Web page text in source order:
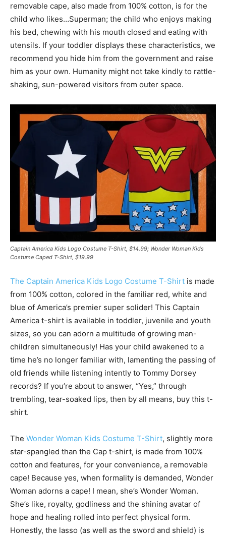
removable cape, also made from 100% cotton, is for the
child who likes…Superman; the child who enjoys making
his bed, chewing with his mouth closed and eating with
utensils. If your toddler displays these characteristics, we
recommend you hide him from the government and raise
him as your own. Humanity might not take kindly to rattle-
shaking, sun-powered visitors from outer space.
Captain America Kids Logo Costume T-Shirt, $14.99; Wonder Woman Kids
Costume Caped T-Shirt, $19.99
The Captain America Kids Logo Costume T-Shirt is made
from 100% cotton, colored in the familiar red, white and
blue of America’s premier super solider! This Captain
America t-shirt is available in toddler, juvenile and youth
sizes, so you can adorn a multitude of growing man-
children simultaneously! Has your child awakened to a
time he’s no longer familiar with, lamenting the passing of
old friends while listening intently to Tommy Dorsey
records? If you’re about to answer, “Yes,” through
trembling, tear-soaked lips, then by all means, buy this t-
shirt.
The Wonder Woman Kids Costume T-Shirt, slightly more
star-spangled than the Cap t-shirt, is made from 100%
cotton and features, for your convenience, a removable
cape! Because yes, when formality is demanded, Wonder
Woman adorns a cape! I mean, she’s Wonder Woman.
She’s like, royalty, godliness and the shining avatar of
hope and healing rolled into perfect physical form.
Honestly, the lasso (as well as the sword and shield) is